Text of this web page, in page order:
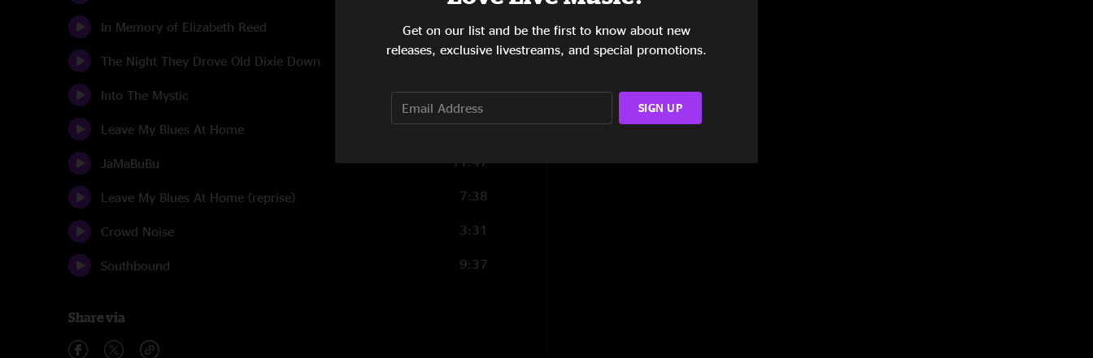
In Memory of Elizabeth Reed 17:11
The Night They Drove Old Dixie Down 5:56
Into The Mystic 5:23
Leave My Blues At Home 2:36
JaMaBuBu 11:47
Leave My Blues At Home (reprise) 7:38
Crowd Noise 3:31
Southbound 9:37
Share via
Get on our list and be the first to know about new
releases, exclusive livestreams, and special promotions.
SIGN UP